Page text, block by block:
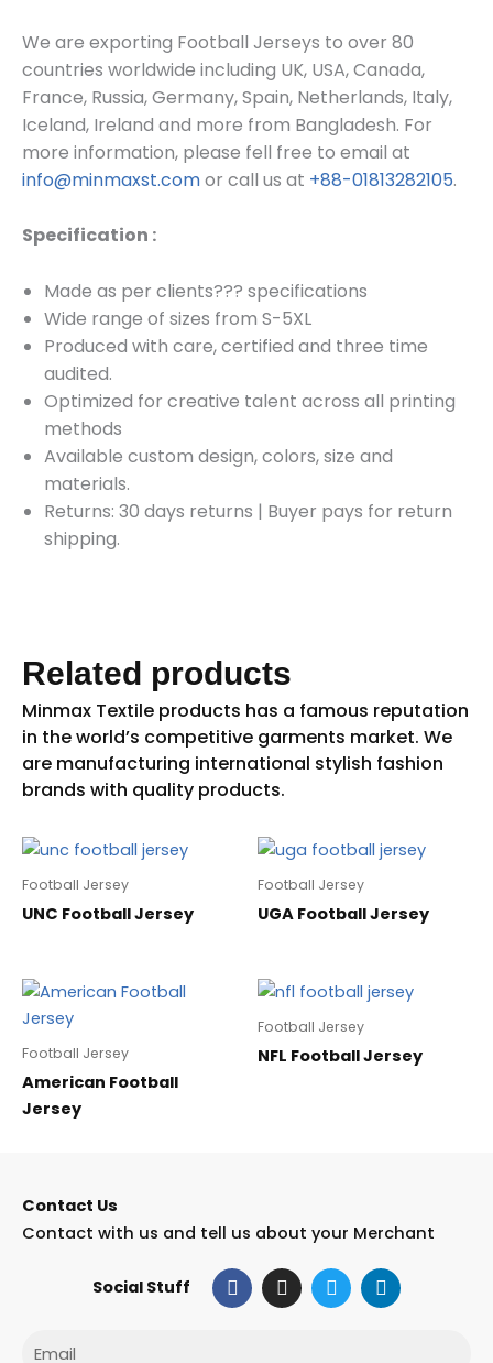
We are exporting Football Jerseys to over 80
countries worldwide including UK, USA, Canada,
France, Russia, Germany, Spain, Netherlands, Italy,
Iceland, Ireland and more from Bangladesh. For
more information, please fell free to email at
info@minmaxst.comor call us at +88-01813282105.
Specification :
Made as per clients??? specifications
Wide range of sizes from S-5XL
Produced with care, certified and three time
audited.
Optimized for creative talent across all printing
methods
Available custom design, colors, size and
materials.
Returns: 30 days returns | Buyer pays for return
shipping.
Related products
Football Jersey
UNC Football Jersey
Football Jersey
UGA Football Jersey
Football Jersey
American Football
Jersey
Football Jersey
NFL Football Jersey
Contact Us
Contact with us and tell us about your Merchant
Social Stuff F
a
c
I
n
s
T
w
i
L
i
n